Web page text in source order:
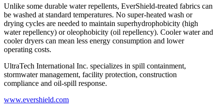
Unlike some durable water repellents, EverShield-treated fabrics can
be washed at standard temperatures. No super-heated wash or
drying cycles are needed to maintain superhydrophobicity (high
water repellency) or oleophobicity (oil repellency). Cooler water and
cooler dryers can mean less energy consumption and lower
operating costs.
UltraTech International Inc. specializes in spill containment,
stormwater management, facility protection, construction
compliance and oil-spill response.
www.evershield.com